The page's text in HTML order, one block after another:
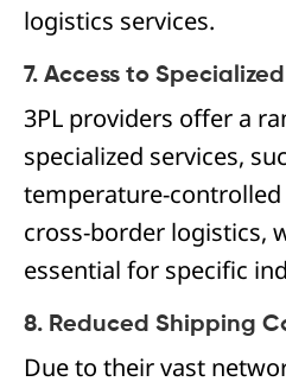
logistics services.
7. Access to
3PL providers offer a
specialized services,
temperature-
cross-border logistics,
essential for specific
8. Reduced Shipping
Due to their vast